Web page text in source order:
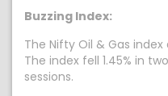
Buzzing Index:
The Nifty Oil & Gas index
The index fell 1.45% in
sessions.